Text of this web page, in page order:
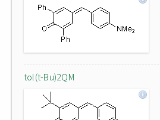
tol(t-Bu)2QM